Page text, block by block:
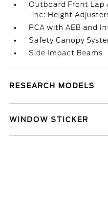
Outboard Front Lap
-inc: Height
PCA with AEB and
Safety Canopy
Side Impact Beams
RESEARCH MODELS
WINDOW STICKER